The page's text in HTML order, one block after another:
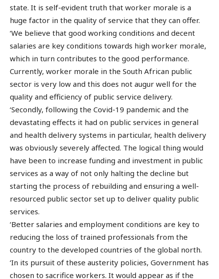
state. It is self-evident truth that worker morale is a
huge factor in the quality of service that they can offer.
‘We believe that good working conditions and decent
salaries are key conditions towards high worker morale,
which in turn contributes to the good performance.
Currently, worker morale in the South African public
sector is very low and this does not augur well for the
quality and efficiency of public service delivery.
‘Secondly, following the Covid-19 pandemic and the
devastating effects it had on public services in general
and health delivery systems in particular, health delivery
was obviously severely affected. The logical thing would
have been to increase funding and investment in public
services as a way of not only halting the decline but
starting the process of rebuilding and ensuring a well-
resourced public sector set up to deliver quality public
services.
‘Better salaries and employment conditions are key to
reducing the loss of trained professionals from the
country to the developed countries of the global north.
‘In its pursuit of these austerity policies, Government has
chosen to sacrifice workers. It would appear as if the